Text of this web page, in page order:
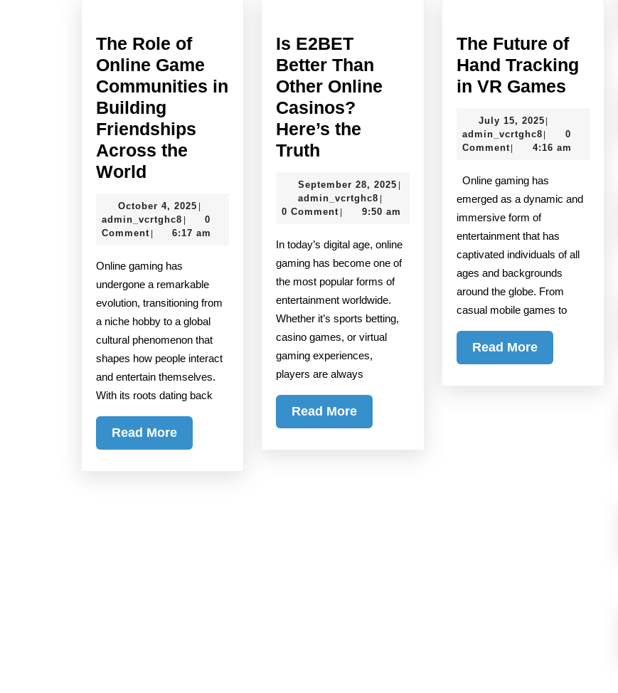
The Role of
Online Game
Communities in
Building
Friendships
Across the
World
of
Online
Communities
in
Building
Friendships
Across
the
World
October 4, 2025 October
4,
2025
|
admin_vcrtghc8 admin_vcrtghc8
|
0
Comment | 6:17 am
Online gaming has
undergone a remarkable
evolution, transitioning from
a niche hobby to a global
cultural phenomenon that
shapes how people interact
and entertain themselves.
With its roots dating back
Read MoreRead
More
Is E2BET
Better Than
Other Online
Casinos?
Here’s the
Truth
Better
Than
Online
Casinos?
Here’s
the
Truth
September 28, 2025 September
2025
|
admin_vcrtghc8 admin_vcrtghc8
|
0 Comment | 9:50 am
In today’s digital age, online
gaming has become one of
the most popular forms of
entertainment worldwide.
Whether it’s sports betting,
casino games, or virtual
gaming experiences,
players are always
Read MoreRead
More
The Future of
Hand Tracking
in VR GamesThe
of
Hand
in
July 15, 2025July
15,
2025
|
admin_vcrtghc8admin_vcrtghc8
|
0
Comment | 4:16 am
Online gaming has
emerged as a dynamic and
immersive form of
entertainment that has
captivated individuals of all
ages and backgrounds
around the globe. From
casual mobile games to
Read MoreRead
More